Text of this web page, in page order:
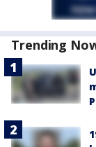
Trending